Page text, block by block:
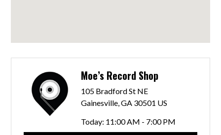
Moe’s Record Shop
105 Bradford St NE
Gainesville, GA 30501 US
Today: 11:00 AM - 7:00 PM